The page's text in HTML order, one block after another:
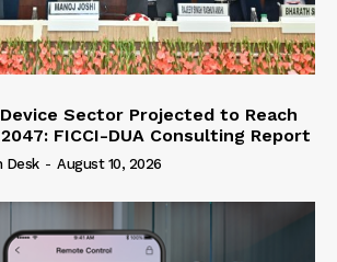
Device Sector Projected to Reach
FICCI-DUA Consulting Report
Desk - August 10, 2026